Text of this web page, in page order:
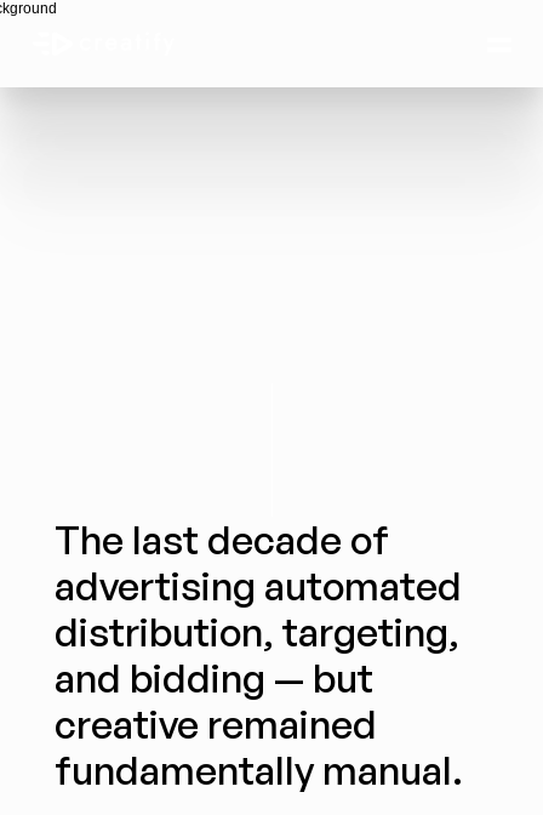
The last decade of
advertising automated
distribution, targeting,
and bidding — but
creative remained
fundamentally manual.